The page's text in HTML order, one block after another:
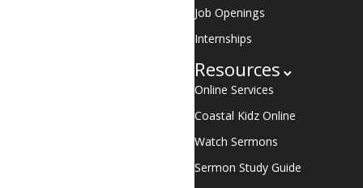
Job Openings
Internships
Resources
Online Services
Coastal Kidz Online
Watch Sermons
Sermon Study Guide